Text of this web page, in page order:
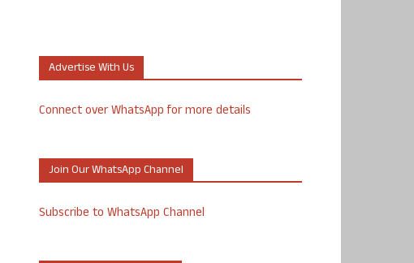
Advertise With Us
Connect over WhatsApp for more details
Join Our WhatsApp Channel
Subscribe to WhatsApp Channel